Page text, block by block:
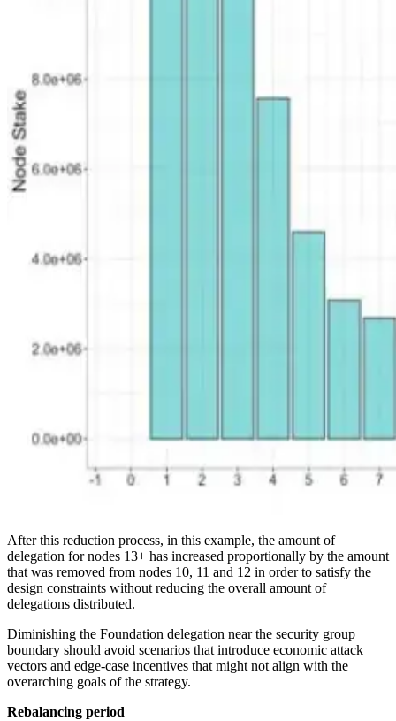
After this reduction process, in this example, the amount of
delegation for nodes 13+ has increased proportionally by the amount
that was removed from nodes 10, 11 and 12 in order to satisfy the
design constraints without reducing the overall amount of
delegations distributed.
Diminishing the Foundation delegation near the security group
boundary should avoid scenarios that introduce economic attack
vectors and edge-case incentives that might not align with the
overarching goals of the strategy.
Rebalancing period